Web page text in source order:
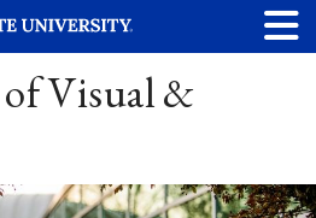
Visual &